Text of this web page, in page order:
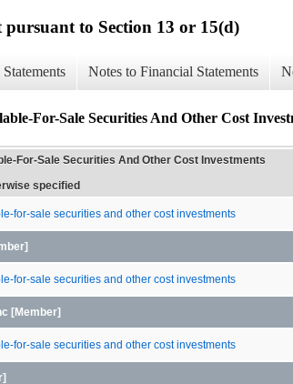
to Section 13 or 15(d)
Notes to Financial Statements
For-Sale Securities And Other Cost
For-Sale Securities And Other Cost Investments
specified
for-sale securities and other cost investments
for-sale securities and other cost investments
[Member]
for-sale securities and other cost investments